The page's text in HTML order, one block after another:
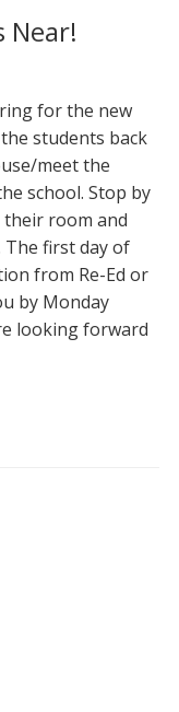
Near!
for the new
students back
meet the
school. Stop by
room and
The first day of
from Re-Ed or
by Monday
looking forward